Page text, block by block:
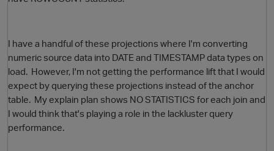
I have a handful of these projections where I'm converting
numeric source data into DATE and TIMESTAMP data types on
load. However, I'm not getting the performance lift that I would
expect by querying these projections instead of the anchor
table. My explain plan shows NO STATISTICS for each join and
I would think that's playing a role in the lackluster query
performance.